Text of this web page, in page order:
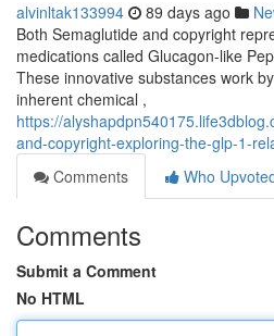
alvinltak133994 89 days ago
Both Semaglutide and copyright
medications called Glucagon-like
These innovative substances work
inherent chemical ,
https://
and-copyright-exploring-the-glp-1-
Comments
Who
Comments
Submit a Comment
No HTML